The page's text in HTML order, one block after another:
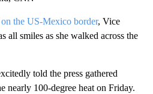
on the US-Mexico border, Vice
all smiles as she walked across the
told the press gathered
nearly 100-degree heat on Friday.